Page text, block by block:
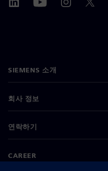
SIEMENS 소개
회사 정보
연락하기
CAREER